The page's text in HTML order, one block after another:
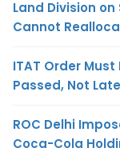
Land Division
Cannot
ITAT Order
Passed, Not
ROC Delhi
Coca-Cola